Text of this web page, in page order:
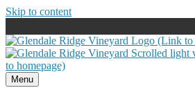
Skip to content
Menu